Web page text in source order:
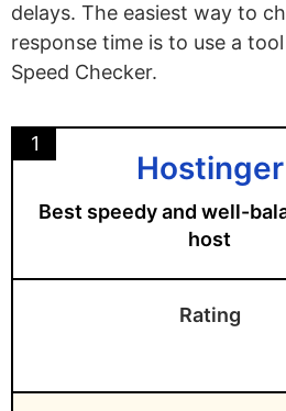
delays. The easiest way to
response time is to use a
Speed Checker.
1
Hostinger
Best speedy and well-
host
Rating